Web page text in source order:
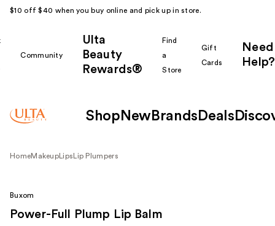
$10 off $40 when you buy online and pick up in store.
Community
Ulta
Beauty
Rewards®
Find
a
Store
Gift
Cards
Need
Help?
Shop New Brands Deals
HomeMakeup Lips Lip Plumpers
Buxom
Power-Full Plump Lip Balm